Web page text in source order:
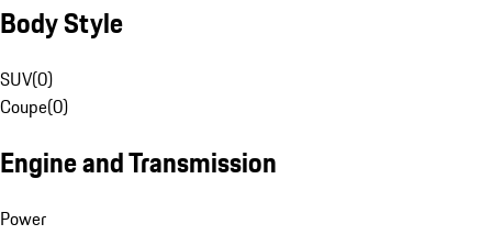
Body Style
SUV(0)
Coupe(0)
Engine and Transmission
Power